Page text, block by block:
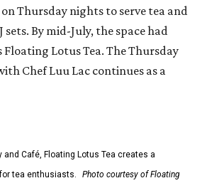
Thursday nights to serve tea and
sets. By mid-July, the space had
Lotus Tea. The Thursday
Chef Luu Lac continues as a
and Café, Floating Lotus Tea creates a
tea enthusiasts.
Photo courtesy of Floating